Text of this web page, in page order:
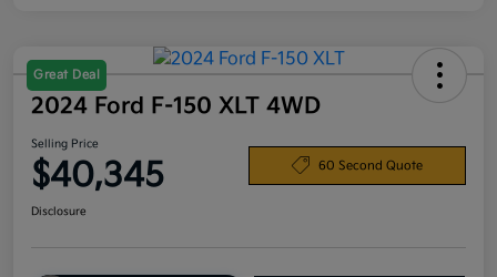
Great Deal
2024 Ford F-150 XLT 4WD
Selling Price
$40,345 60 Second Quote
Disclosure